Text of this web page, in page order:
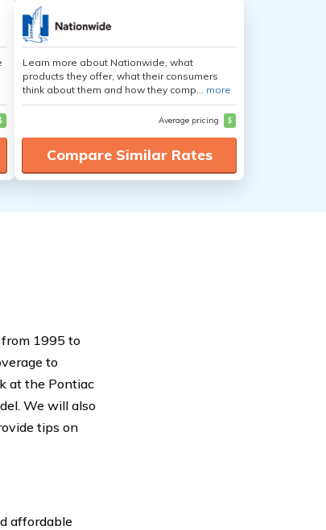
Learn more about Nationwide, what
products they offer, what their consumers
think about them and how they comp... more
Average pricing $
Compare Similar Rates
1995 to
to
at the Pontiac
We will also
tips on
affordable